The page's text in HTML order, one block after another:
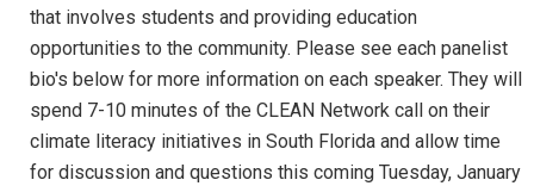
that involves students and providing education
opportunities to the community. Please see each panelist
bio's below for more information on each speaker. They will
spend 7-10 minutes of the CLEAN Network call on their
climate literacy initiatives in South Florida and allow time
for discussion and questions this coming Tuesday, January